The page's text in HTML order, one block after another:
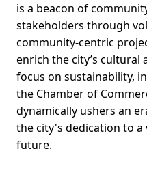
is a beacon of
stakeholders through
community-centric
enrich the city’s cultural
focus on sustainability,
the Chamber of
dynamically ushers an
the city's dedication to
future.